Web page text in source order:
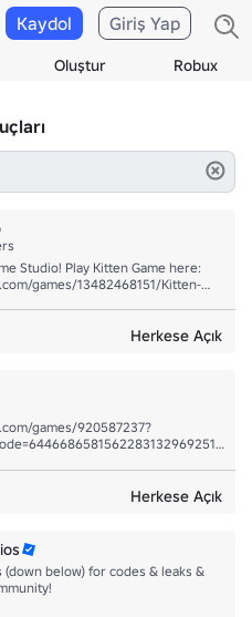
Oluştur Robux
Kaydol Giriş Yap
Game here:
games/13482468151/Kitten-
Herkese Açık
games/920587237?
in game with my merch!
Herkese Açık
(down below) for codes & leaks &